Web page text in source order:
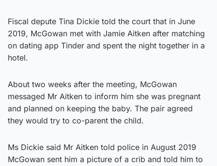
Fiscal depute Tina Dickie told the court that in June
2019, McGowan met with Jamie Aitken after matching
on dating app Tinder and spent the night together in a
hotel.
About two weeks after the meeting, McGowan
messaged Mr Aitken to inform him she was pregnant
and planned on keeping the baby. The pair agreed
they would try to co-parent the child.
Ms Dickie said Mr Aitken told police in August 2019
McGowan sent him a picture of a crib and told him to